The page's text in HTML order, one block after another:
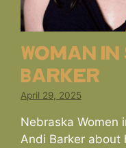
Woman in
Barker
April 29, 2025
Nebraska Women
Andi Barker about